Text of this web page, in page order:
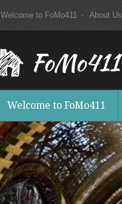
Welcome to FoMo411 About Us
FoMo411
Welcome to FoMo411